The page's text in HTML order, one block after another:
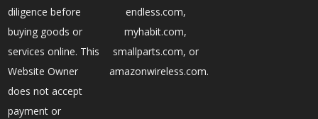
diligence before
buying goods or
services online. This
Website Owner
does not accept
payment or
endless.com,
myhabit.com,
smallparts.com, or
amazonwireless.com.